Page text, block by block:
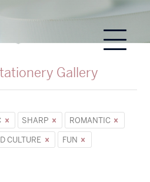
Gallery
SHARP
ROMANTIC
CULTURE FUN